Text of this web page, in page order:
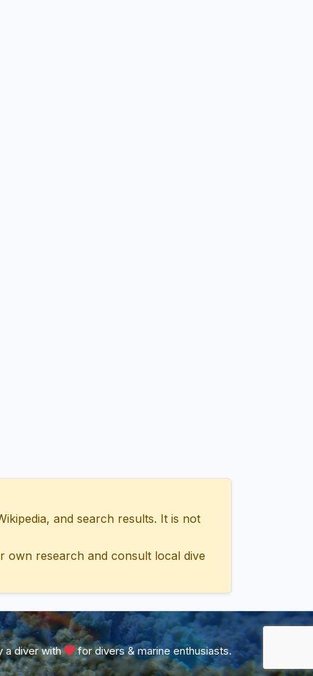
and search results. It is not
own research and consult local dive
a diver with for divers & marine enthusiasts.